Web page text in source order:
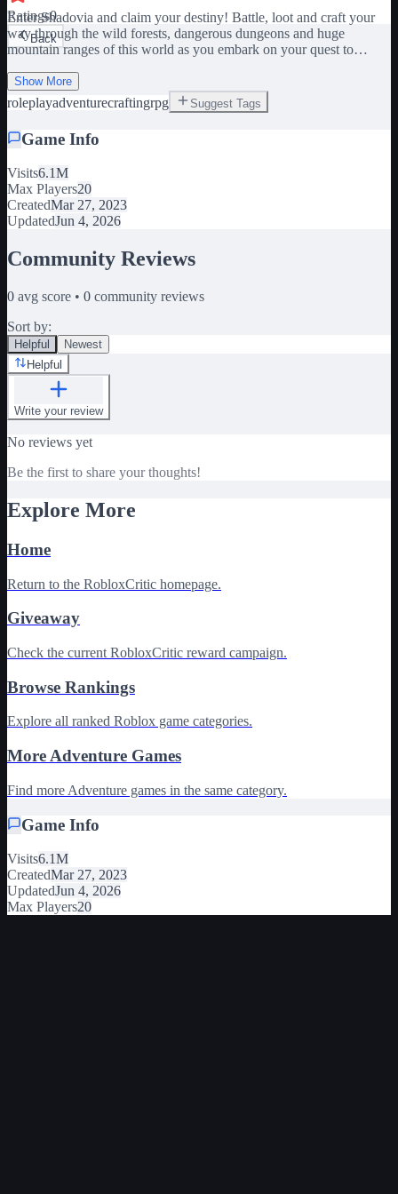
Ratings0
Back
Enter Shadovia and claim your destiny! Battle, loot and craft your
way through the wild forests, dangerous dungeons and huge
mountain ranges of this world as you embark on your quest to
challenging bosses. ⚔️ Unique Weapons: Customize your loadout
with awesome special weapons, armor and abilities. 🔨 Craft &
Conquer: Create gear to enhance your strength and style. 🎁
Community Driven: Join the group, like and favourite the game for
continuous updates and rewards! This game is performance
Double-W - Sprint Tab - Open Inventory Space - Climb Tags: RPG,
Adventure, Crafting, Fantasy, Boss, Combat, PvE, Explore, Action,
Roleplay, Quest, Dungeons.
Show More
roleplayadventurecraftingrpg Suggest Tags
Game Info
Visits6.1M
Max Players20
CreatedMar 27, 2023
UpdatedJun 4, 2026
Community Reviews
0 avg score • 0 community reviews
Sort by:
Helpful
Newest
Helpful
Write your review
No reviews yet
Be the first to share your thoughts!
Explore More
Home
Return to the RobloxCritic homepage.
Giveaway
Check the current RobloxCritic reward campaign.
Browse Rankings
Explore all ranked Roblox game categories.
More Adventure Games
Find more Adventure games in the same category.
Game Info
Visits6.1M
CreatedMar 27, 2023
UpdatedJun 4, 2026
Max Players20